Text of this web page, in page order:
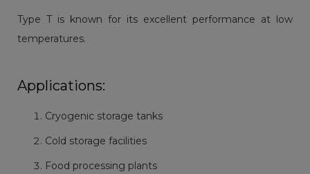
Type T is known for its excellent performance at low
temperatures.
Applications:
Cryogenic storage tanks
Cold storage facilities
Food processing plants